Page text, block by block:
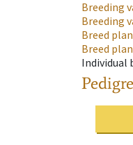
Breeding
Breeding
Breed
Breed
Individual